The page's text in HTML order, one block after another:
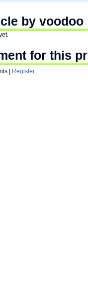
by voodoo
for this
| Register